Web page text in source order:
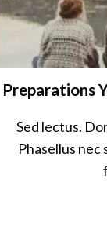
Preparations
Sed lectus.
Phasellus